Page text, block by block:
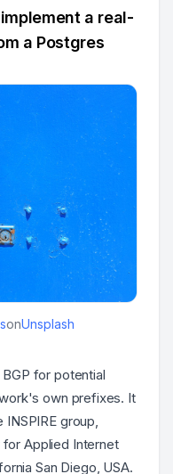
a real-
a Postgres
onUnsplash
for potential
own prefixes. It
group,
for Applied Internet
San Diego, USA.